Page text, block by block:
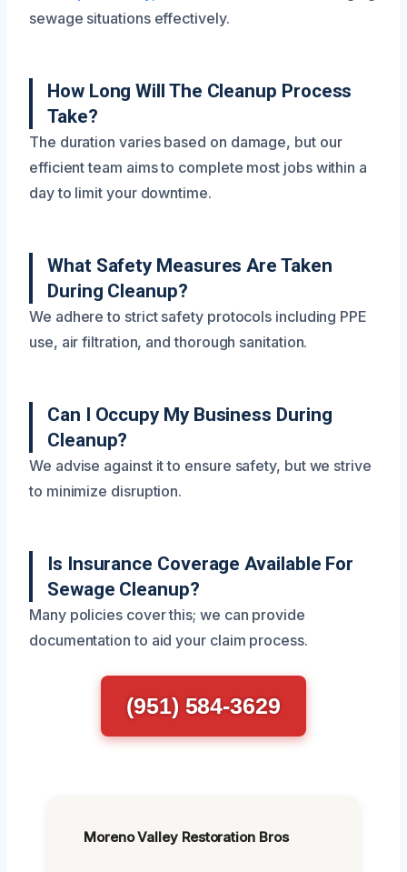
sewage situations effectively.
How Long Will The Cleanup Process
Take?
The duration varies based on damage, but our
efficient team aims to complete most jobs within a
day to limit your downtime.
What Safety Measures Are Taken
During Cleanup?
We adhere to strict safety protocols including PPE
use, air filtration, and thorough sanitation.
Can I Occupy My Business During
Cleanup?
We advise against it to ensure safety, but we strive
to minimize disruption.
Is Insurance Coverage Available For
Sewage Cleanup?
Many policies cover this; we can provide
documentation to aid your claim process.
(951) 584-3629
Moreno Valley Restoration Bros